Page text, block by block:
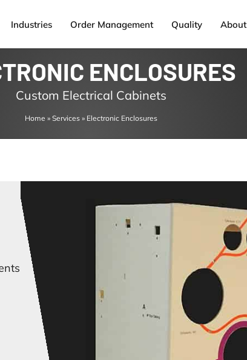
Industries Order Management Quality About
ENCLOSURES
Custom Electrical Cabinets
Home » Services» Electronic Enclosures